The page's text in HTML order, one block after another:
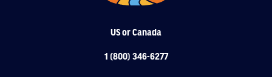
US or Canada
1 (800) 346-6277